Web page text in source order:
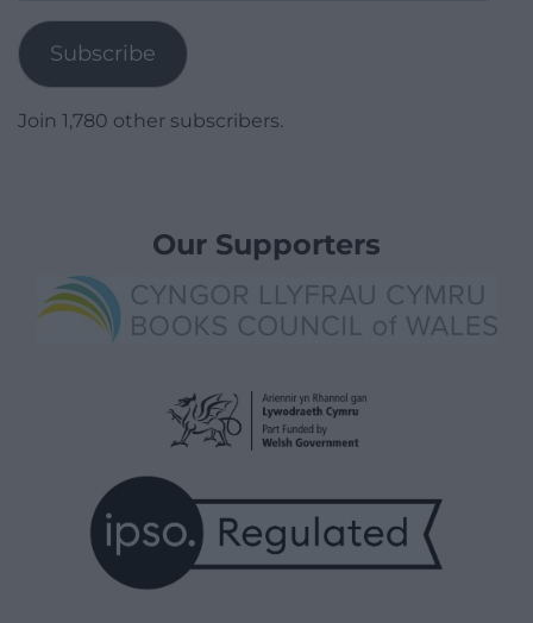
Subscribe
Join 1,780 other subscribers.
Our Supporters